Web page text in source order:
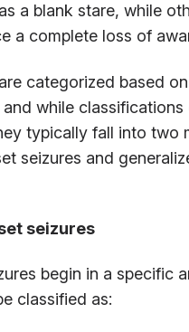
a blank stare, while
a complete loss of
categorized based
and while
typically fall into two
seizures and
seizures
begin in a specific
classified as: